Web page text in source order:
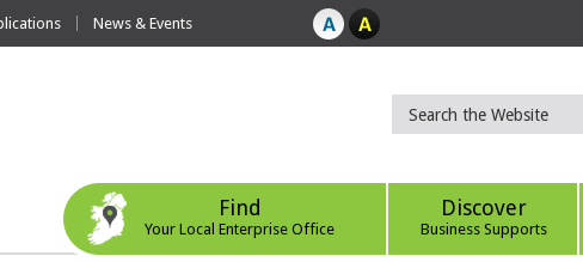
News & Events
Find
Your Local Enterprise Office
Discover
Business Supports